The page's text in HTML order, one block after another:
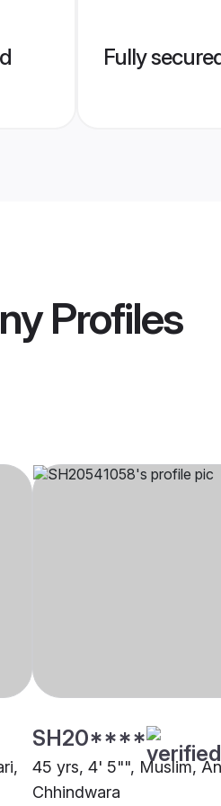
Fully
Profiles
SH20****
45 yrs, 4' 5"", Muslim,
Chhindwara